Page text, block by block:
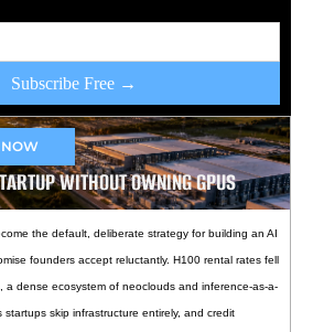
Subscribe Free →
WITHOUT OWNING GPUS
the default, deliberate strategy for building an AI
founders accept reluctantly. H100 rental rates fell
a dense ecosystem of neoclouds and inference-as-a-
startups skip infrastructure entirely, and credit